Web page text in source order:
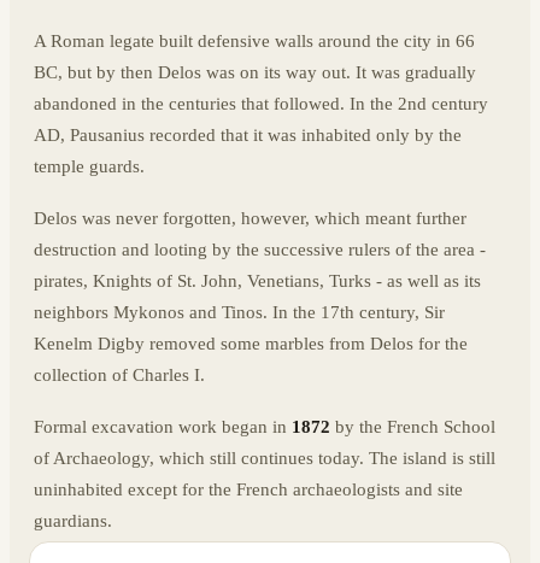
A Roman legate built defensive walls around the city in 66
BC, but by then Delos was on its way out. It was gradually
abandoned in the centuries that followed. In the 2nd century
AD, Pausanius recorded that it was inhabited only by the
temple guards.
Delos was never forgotten, however, which meant further
destruction and looting by the successive rulers of the area -
pirates, Knights of St. John, Venetians, Turks - as well as its
neighbors Mykonos and Tinos. In the 17th century, Sir
Kenelm Digby removed some marbles from Delos for the
collection of Charles I.
Formal excavation work began in 1872 by the French School
of Archaeology, which still continues today. The island is still
uninhabited except for the French archaeologists and site
guardians.